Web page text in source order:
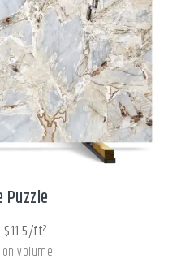
Puzzle
ft²
on volume